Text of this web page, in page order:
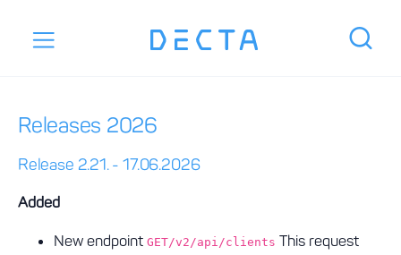
Releases 2026
Release 2.21. - 17.06.2026
Added
New endpoint GET/v2/api/clients This request